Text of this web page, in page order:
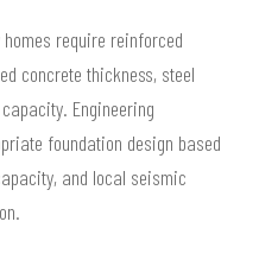
require reinforced
concrete thickness, steel
Engineering
foundation design based
and local seismic